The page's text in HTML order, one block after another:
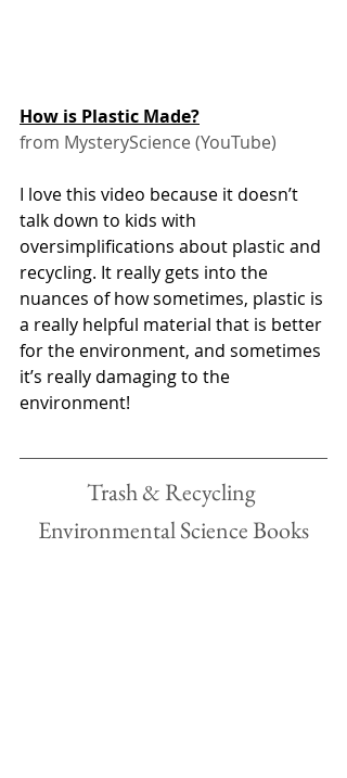
How is Plastic Made?
from MysteryScience (YouTube)
I love this video because it doesn’t
talk down to kids with
oversimplifications about plastic and
recycling. It really gets into the
nuances of how sometimes, plastic is
a really helpful material that is better
for the environment, and sometimes
it’s really damaging to the
environment!
Trash & Recycling
Environmental Science Books